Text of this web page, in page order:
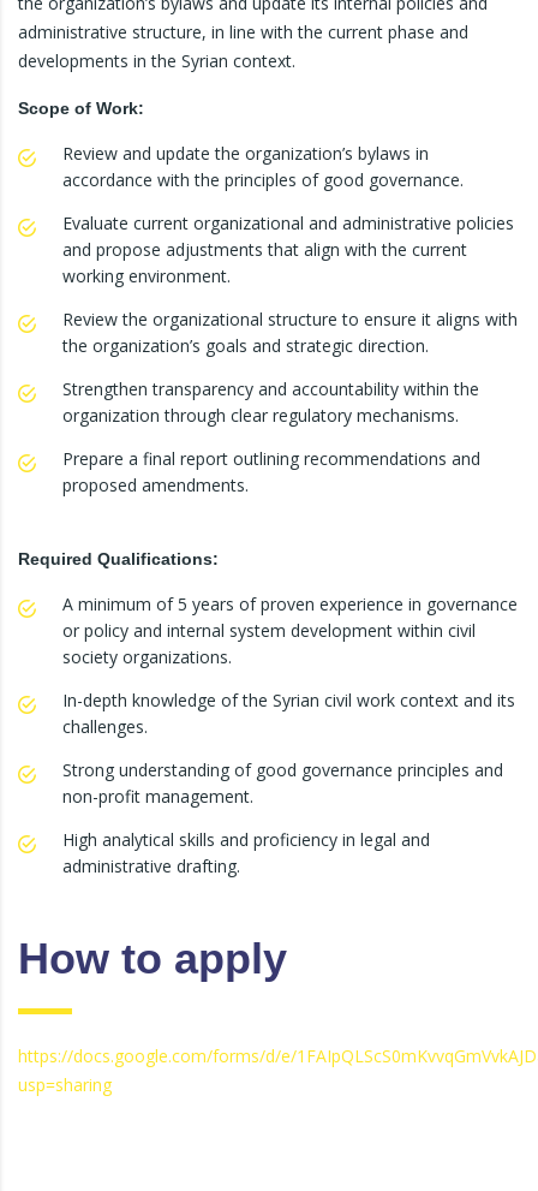
administrative structure, in line with the current phase and
developments in the Syrian context.
Scope of Work:
Review and update the organization’s bylaws in
accordance with the principles of good governance.
Evaluate current organizational and administrative policies
and propose adjustments that align with the current
working environment.
Review the organizational structure to ensure it aligns with
the organization’s goals and strategic direction.
Strengthen transparency and accountability within the
organization through clear regulatory mechanisms.
Prepare a final report outlining recommendations and
proposed amendments.
Required Qualifications:
A minimum of 5 years of proven experience in governance
or policy and internal system development within civil
society organizations.
In-depth knowledge of the Syrian civil work context and its
challenges.
Strong understanding of good governance principles and
non-profit management.
High analytical skills and proficiency in legal and
administrative drafting.
How to apply
https://docs.google.com/forms/d/e/
usp=sharing